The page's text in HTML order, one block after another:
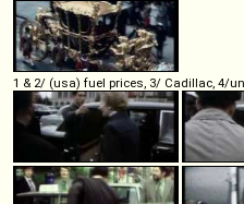
1 & 2/ (usa) fuel prices, 3/ Cadillac, 4/